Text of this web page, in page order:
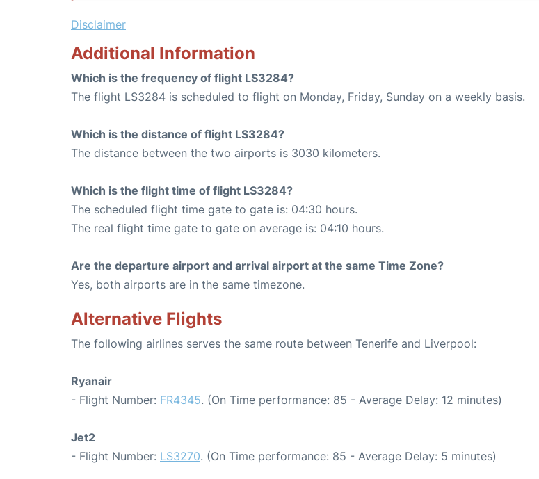
Disclaimer
Additional Information
Which is the frequency of flight LS3284?
The flight LS3284 is scheduled to flight on Monday, Friday, Sunday on a weekly basis.
Which is the distance of flight LS3284?
The distance between the two airports is 3030 kilometers.
Which is the flight time of flight LS3284?
The scheduled flight time gate to gate is: 04:30 hours.
The real flight time gate to gate on average is: 04:10 hours.
Are the departure airport and arrival airport at the same Time Zone?
Yes, both airports are in the same timezone.
Alternative Flights
The following airlines serves the same route between Tenerife and Liverpool:
Ryanair
- Flight Number: FR4345. (On Time performance: 85 - Average Delay: 12 minutes)
Jet2
- Flight Number: LS3270. (On Time performance: 85 - Average Delay: 5 minutes)